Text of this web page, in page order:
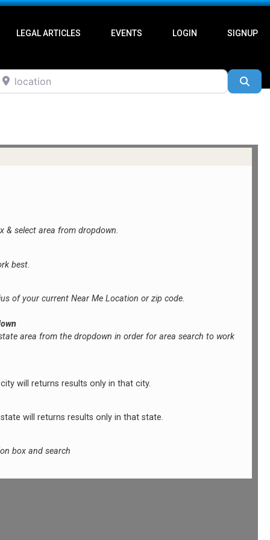
LEGAL ARTICLES EVENTS LOGIN SIGNUP
& select area from dropdown.
best.
of your current Near Me Location or zip code.
area from the dropdown in order for area search to work
will returns results only in that city.
will returns results only in that state.
box and search